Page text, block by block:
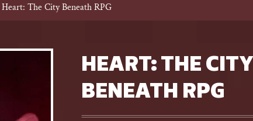
Heart: The City Beneath RPG
HEART: THE CITY
BENEATH RPG